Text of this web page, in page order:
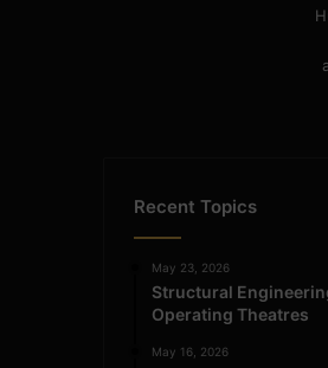
Recent Topics
May 23, 2026
Structural
Operating Theatres
May 16, 2026